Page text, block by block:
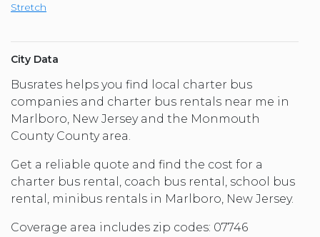
Stretch
City Data
Busrates helps you find local charter bus
companies and charter bus rentals near me in
Marlboro, New Jersey and the Monmouth
County County area.
Get a reliable quote and find the cost for a
charter bus rental, coach bus rental, school bus
rental, minibus rentals in Marlboro, New Jersey.
Coverage area includes zip codes: 07746